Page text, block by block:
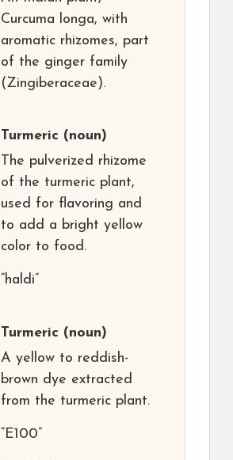
Curcuma longa, with
aromatic rhizomes, part
of the ginger family
(Zingiberaceae).
Turmeric (noun)
The pulverized rhizome
of the turmeric plant,
used for flavoring and
to add a bright yellow
color to food.
“haldi”
Turmeric (noun)
A yellow to reddish-
brown dye extracted
from the turmeric plant.
“E100”